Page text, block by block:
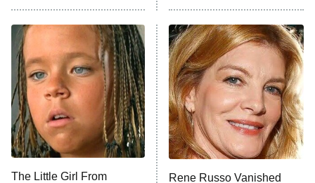
9:00 PM
ET
Next Gen NYC
The Shards
10:00 PM
ET
The Ark
House of Stassi
The Little Girl From Rene Russo Vanished